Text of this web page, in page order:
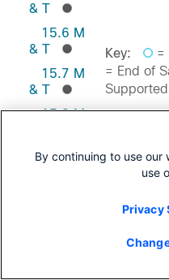
& T
15.6 M
& T
15.7 M
& T
15.8 M
15.9 M
Key:
=
= End
By continuing to use
use
Privacy